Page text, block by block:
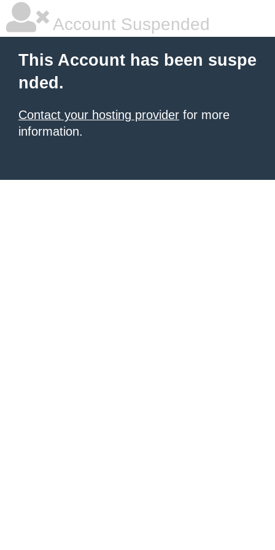
Account Suspended
This Account has been suspe
nded.
Contact your hosting provider for more
information.